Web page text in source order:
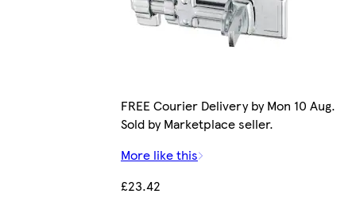
FREE Courier Delivery by Mon 10 Aug.
Sold by Marketplace seller.
More like this
£23.42